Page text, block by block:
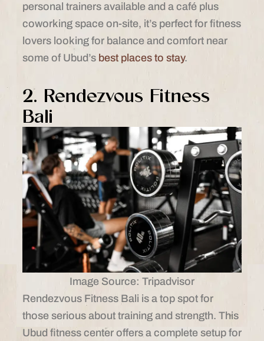
personal trainers available and a café plus
coworking space on-site, it’s perfect for fitness
lovers looking for balance and comfort near
some of Ubud’s best places to stay.
2. Rendezvous Fitness
Bali
Image Source: Tripadvisor
Rendezvous Fitness Bali is a top spot for
those serious about training and strength. This
Ubud fitness center offers a complete setup for